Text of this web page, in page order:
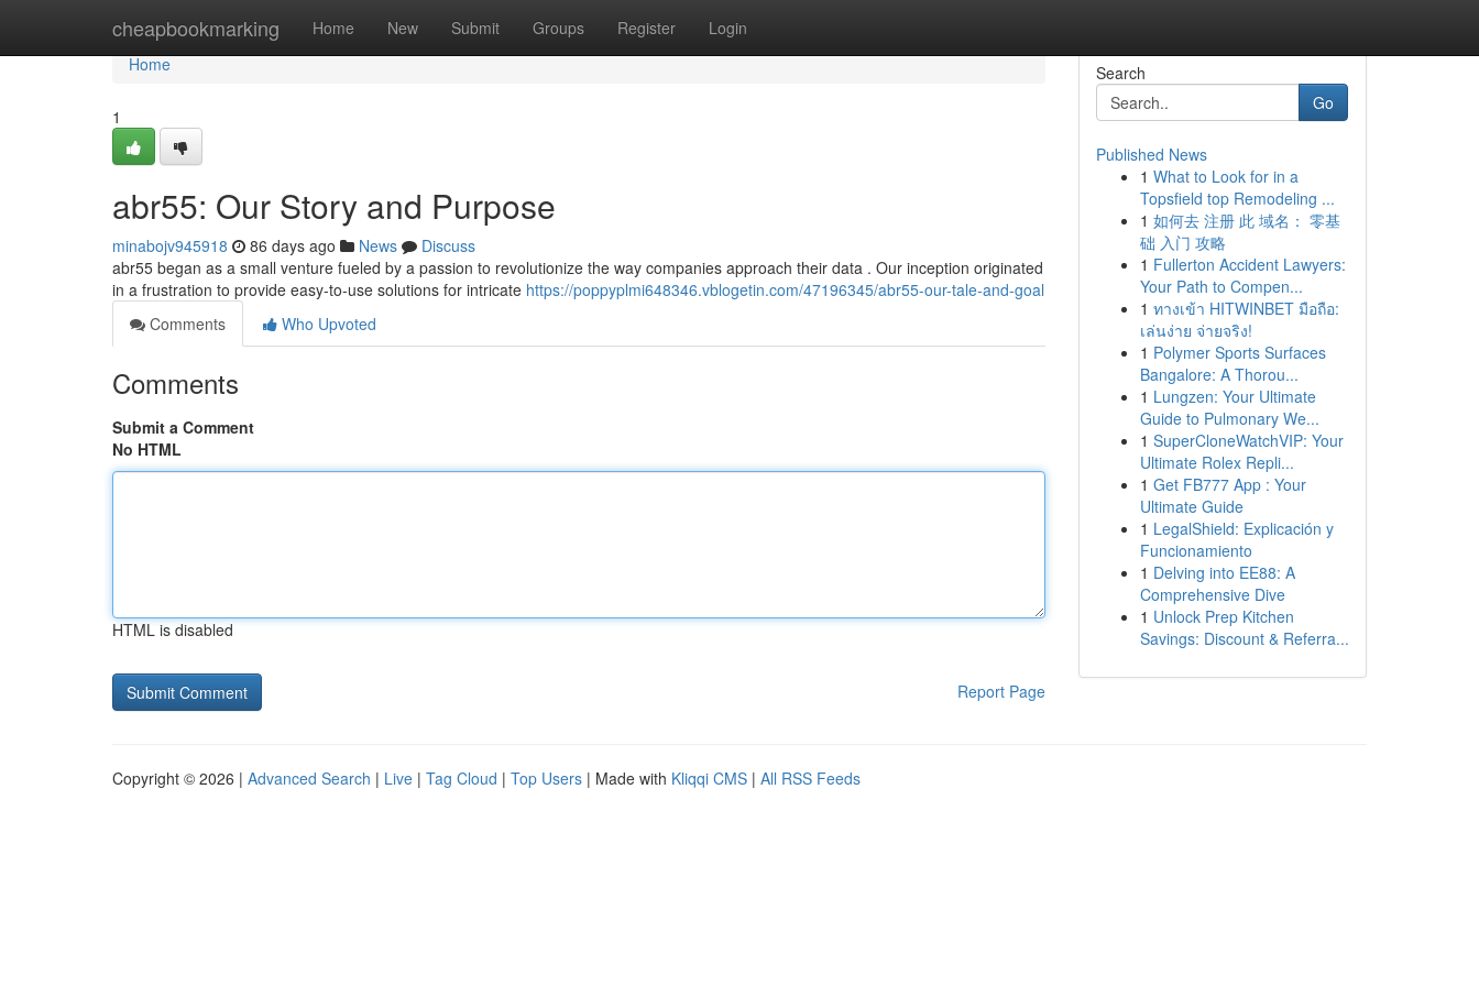
cheapbookmarking Home New Submit Groups Register Login
Home
Home
1
abr55: Our Story and Purpose
minabojv945918 86 days ago News
Discuss
abr55 began as a small venture fueled by a passion to revolutionize the way companies approach their data . Our inception originated
in a frustration to provide easy-to-use solutions for intricate https://poppyplmi648346.vblogetin.com/47196345/abr55-our-tale-and-goal
Comments
Who Upvoted
Comments
Submit a Comment
No HTML
HTML is disabled
Report Page
Search
Go
Published News
1 What to Look for in a
Topsfield top Remodeling ...
1 如何去 注册 此 域名： 零基
础 入门 攻略
1 Fullerton Accident Lawyers:
Your Path to Compen...
1 ทางเข้า HITWINBET มือถือ:
เล่นง่าย จ่ายจริง!
1 Polymer Sports Surfaces
Bangalore: A Thorou...
1 Lungzen: Your Ultimate
Guide to Pulmonary We...
1 SuperCloneWatchVIP: Your
Ultimate Rolex Repli...
1 Get FB777 App : Your
Ultimate Guide
1 LegalShield: Explicación y
Funcionamiento
1 Delving into EE88: A
Comprehensive Dive
1 Unlock Prep Kitchen
Savings: Discount & Referra...
Copyright © 2026 | Advanced Search | Live | Tag Cloud | Top Users | Made with Kliqqi CMS | All RSS Feeds